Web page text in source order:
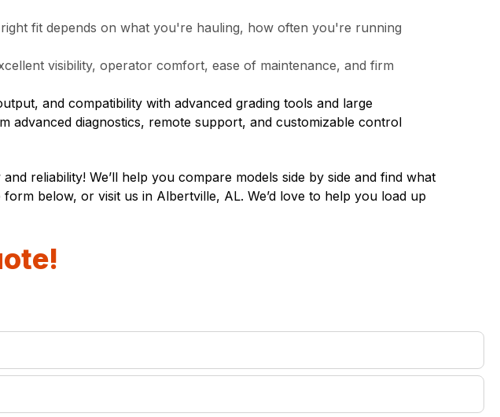
fit depends on what you're hauling, how often you're running
visibility, operator comfort, ease of maintenance, and firm
and compatibility with advanced grading tools and large
diagnostics, remote support, and customizable control
reliability! We’ll help you compare models side by side and find what
form below, or visit us in Albertville, AL. We’d love to help you load up